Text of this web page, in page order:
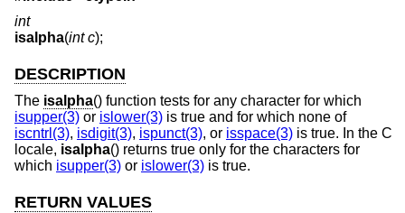
int
isalpha(int c);
DESCRIPTION
The isalpha() function tests for any character for which
isupper(3) or islower(3) is true and for which none of
iscntrl(3), isdigit(3), ispunct(3), or isspace(3) is true. In the C
locale, isalpha() returns true only for the characters for
which isupper(3) or islower(3) is true.
RETURN VALUES